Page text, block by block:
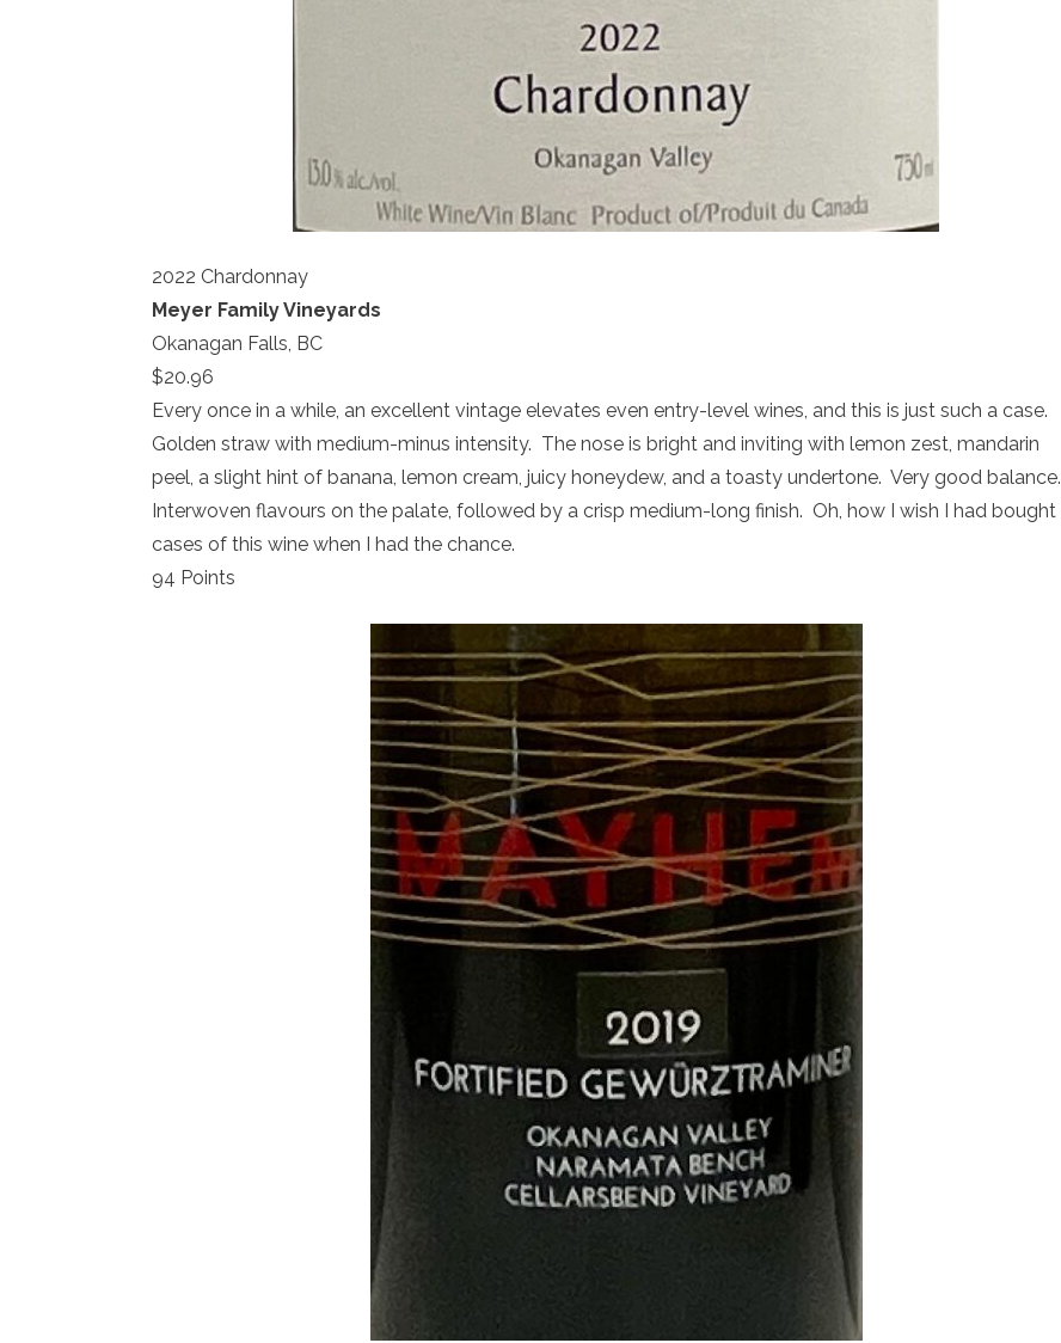
2022 Chardonnay
Meyer Family Vineyards
Okanagan Falls, BC
$20.96
Every once in a while, an excellent vintage elevates even entry-level wines, and this is just such a case.
Golden straw with medium-minus intensity. The nose is bright and inviting with lemon zest, mandarin
peel, a slight hint of banana, lemon cream, juicy honeydew, and a toasty undertone. Very good balance.
Interwoven flavours on the palate, followed by a crisp medium-long finish. Oh, how I wish I had bought
cases of this wine when I had the chance.
94 Points